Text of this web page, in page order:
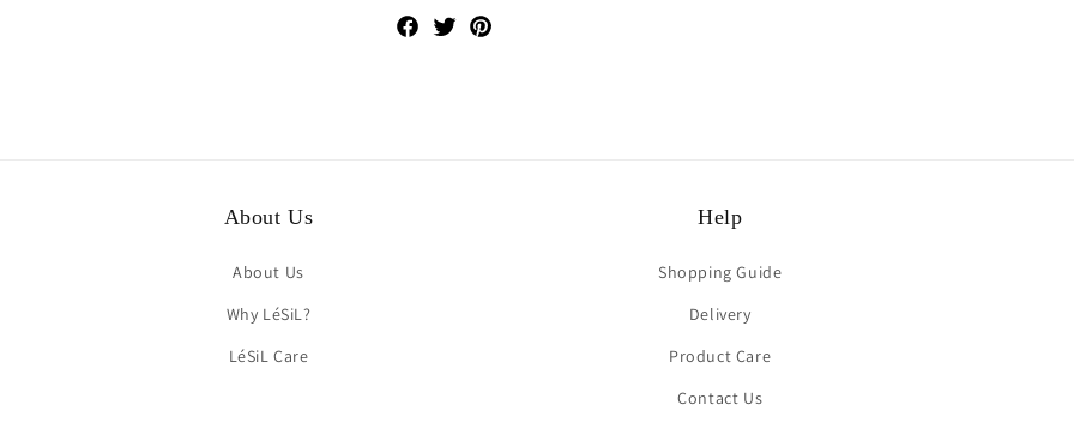
Facebook
Twitter
About Us
About Us
Why LéSiL?
LéSiL Care
Help
Shopping Guide
Delivery
Product Care
Contact Us